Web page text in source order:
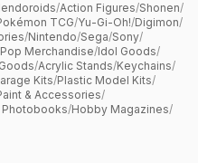
/Action Figures/Shonen/
TCG/Yu-Gi-Oh!/Digimon/
/Nintendo/Sega/Sony/
Merchandise/Idol Goods/
/Acrylic Stands/Keychains/
Kits/Plastic Model Kits/
& Accessories/
Photobooks/Hobby Magazines/